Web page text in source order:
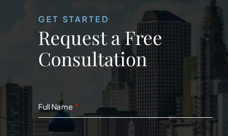
GET STARTED
Request a Free
Consultation
Full Name